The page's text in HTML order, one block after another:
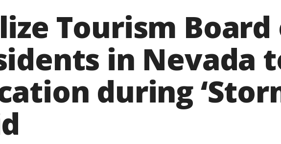
Tourism
in Nevada
during